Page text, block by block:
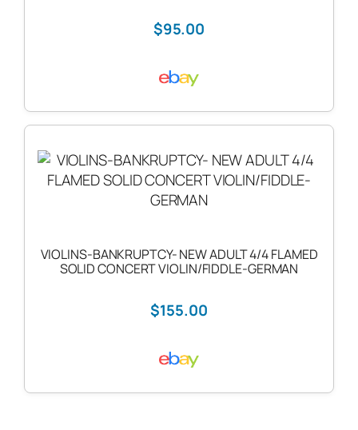
$95.00
VIOLINS-BANKRUPTCY- NEW ADULT 4/4 FLAMED
SOLID CONCERT VIOLIN/FIDDLE-GERMAN
$155.00